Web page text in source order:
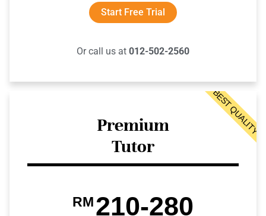
Start Free Trial
Or call us at 012-502-2560
Premium
Tutor
RM 210-280
BEST QUALITY